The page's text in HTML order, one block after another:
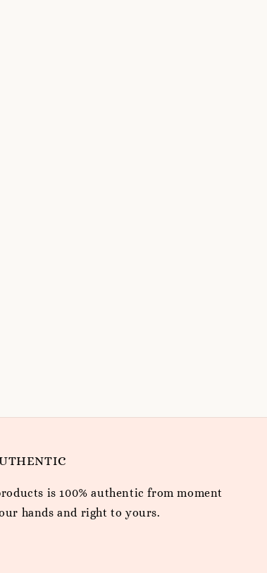
is 100% authentic from moment
hands and right to yours.